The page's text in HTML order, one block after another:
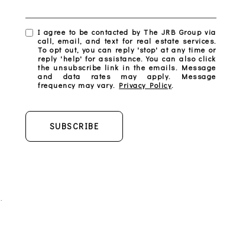
I agree to be contacted by The JRB Group via
call, email, and text for real estate services.
To opt out, you can reply 'stop' at any time or
reply 'help' for assistance. You can also click
the unsubscribe link in the emails. Message
and data rates may apply. Message
frequency may vary. Privacy Policy.
SUBSCRIBE